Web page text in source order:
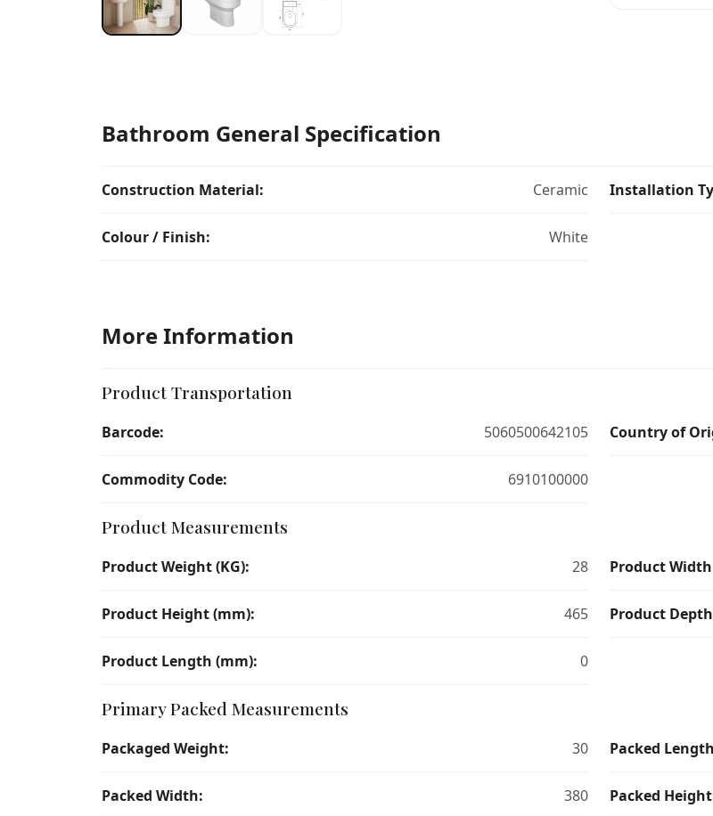
Bathroom General Specification
Construction Material: Ceramic Installation
Colour / Finish: White
More Information
Product Transportation
Barcode: 5060500642105 Country of
Commodity Code: 6910100000
Product Measurements
Product Weight (KG): 28 Product
Product Height (mm): 465 Product
Product Length (mm): 0
Primary Packed Measurements
Packaged Weight: 30 Packed
Packed Width: 380 Packed